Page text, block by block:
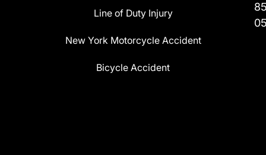
Line of Duty Injury
New York Motorcycle Accident
Bicycle Accident